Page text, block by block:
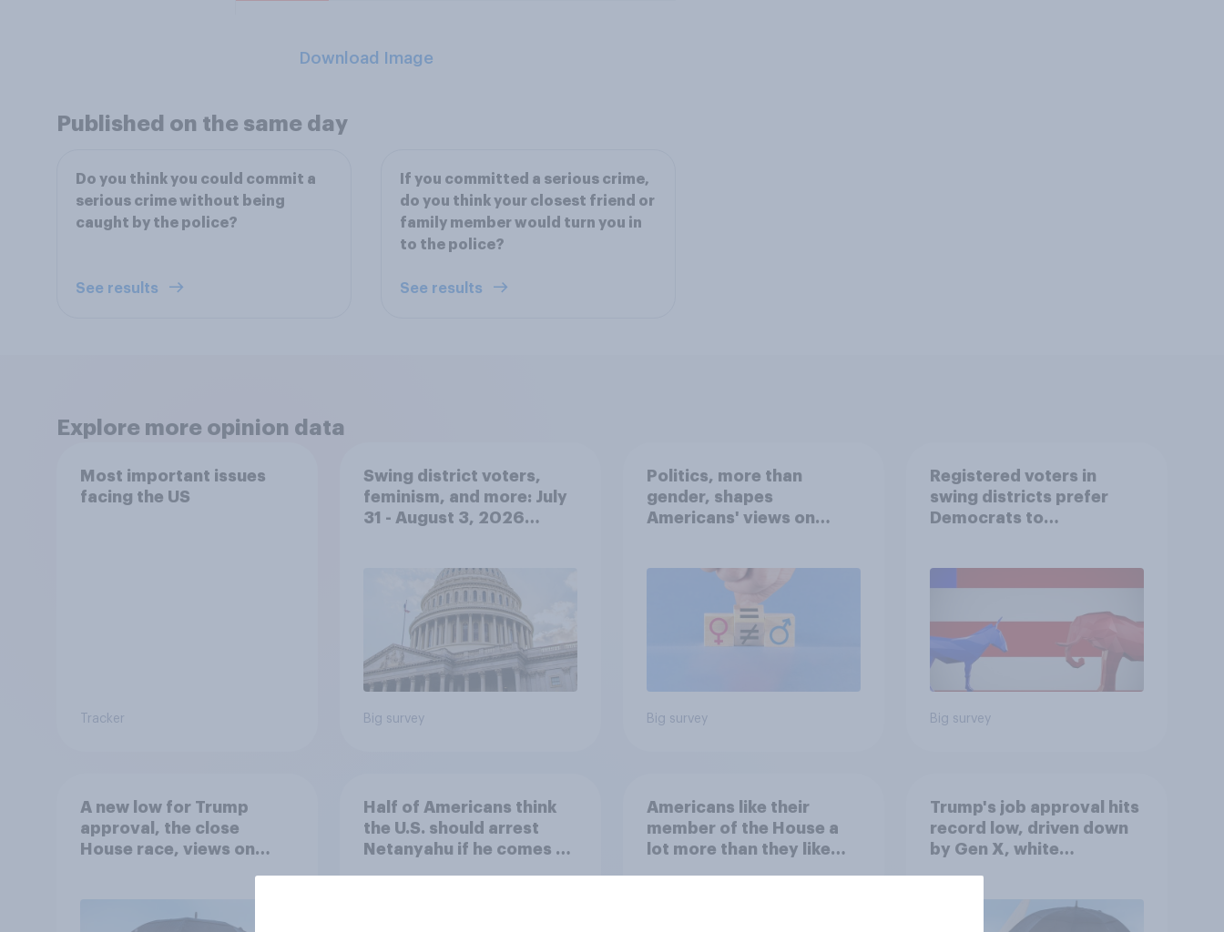
Download Image
Published on the same day
Do you think you could commit a
serious crime without being
caught by the police?
See results
If you committed a serious crime,
do you think your closest friend or
family member would turn you in
to the police?
See results
Explore more opinion data
Most important issues
facing the US
Tracker
Swing district voters,
feminism, and more: July
31 - August 3, 2026
Big survey
Politics, more than
gender, shapes
Americans' views on
Big survey
Registered voters in
swing districts prefer
Democrats to
Big survey
A new low for Trump
approval, the close
House race, views on
Economist/YouGov Poll
Half of Americans think
the U.S. should arrest
Netanyahu if he comes to
Americans like their
member of the House a
lot more than they like
Trump's job approval hits
record low, driven down
by Gen X, white